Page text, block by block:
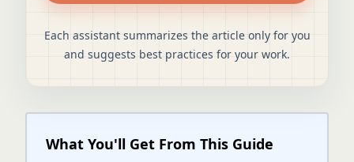
Each assistant summarizes the article only for you
and suggests best practices for your work.
What You'll Get From This Guide